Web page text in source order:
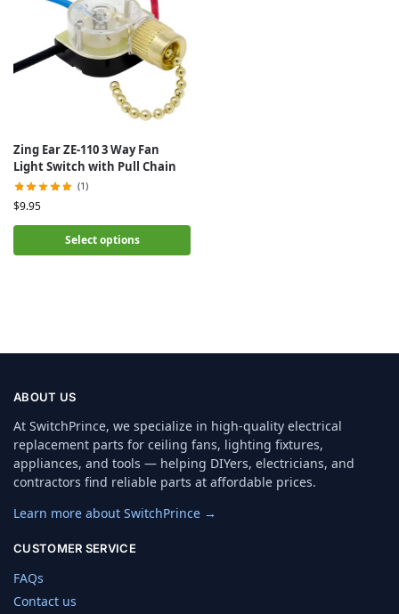
Zing Ear ZE-110 3 Way Fan
Light Switch with Pull Chain
(1)
$9.95
Select options
ABOUT US
At SwitchPrince, we specialize in high-quality electrical
replacement parts for ceiling fans, lighting fixtures,
appliances, and tools — helping DIYers, electricians, and
contractors find reliable parts at affordable prices.
Learn more about SwitchPrince →
CUSTOMER SERVICE
FAQs
Contact us